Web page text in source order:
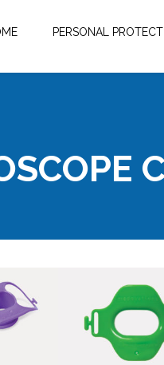
PERSONAL